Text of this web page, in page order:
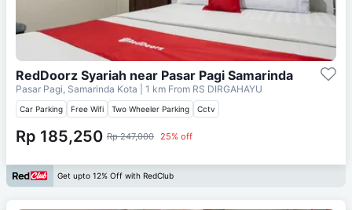
RedDoorz Syariah near Pasar Pagi Samarinda
Pasar Pagi, Samarinda Kota | 1 km From RS DIRGAHAYU
Car Parking Free Wifi Two Wheeler Parking Cctv
Rp 185,250 Rp 247,000 25% off
Get upto 12% Off with RedClub